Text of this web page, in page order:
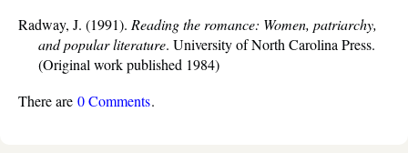
Radway, J. (1991). Reading the romance: Women, patriarchy,
and popular literature. University of North Carolina Press.
(Original work published 1984)
There are 0 Comments.